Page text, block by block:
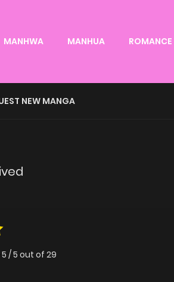
MANHWA MANHUA ROMANCE
NEW MANGA
5 /5 out of 29